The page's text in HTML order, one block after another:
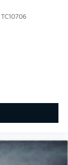
TC10706